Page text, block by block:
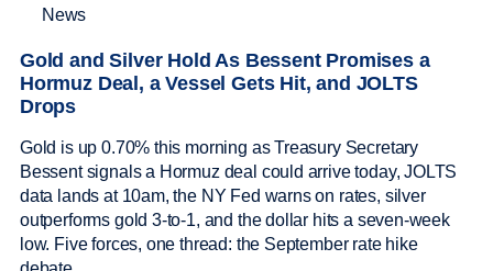
News
Gold and Silver Hold As Bessent Promises a
Hormuz Deal, a Vessel Gets Hit, and JOLTS
Drops
Gold is up 0.70% this morning as Treasury Secretary
Bessent signals a Hormuz deal could arrive today, JOLTS
data lands at 10am, the NY Fed warns on rates, silver
outperforms gold 3-to-1, and the dollar hits a seven-week
low. Five forces, one thread: the September rate hike